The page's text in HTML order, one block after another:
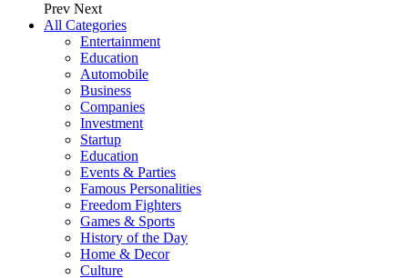
Prev Next
All Categories
Entertainment
Education
Automobile
Business
Companies
Investment
Startup
Education
Events & Parties
Famous Personalities
Freedom Fighters
Games & Sports
History of the Day
Home & Decor
Culture